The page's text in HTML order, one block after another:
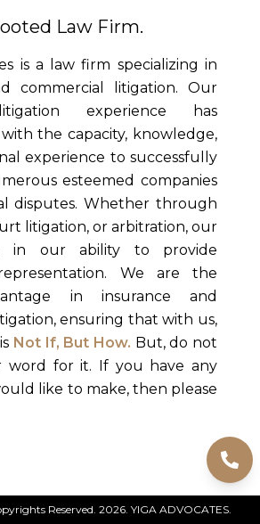
Law Firm.
is a law firm specializing in
commercial litigation. Our
experience has
the capacity, knowledge,
experience to successfully
esteemed companies
disputes. Whether through
litigation, or arbitration, our
in our ability to provide
We are the
in insurance and
ensuring that with us,
Not If, But How. But, do not
word for it. If you have any
like to make, then please
the Chief Executive
Reserved. 2026. YIGA ADVOCATES.